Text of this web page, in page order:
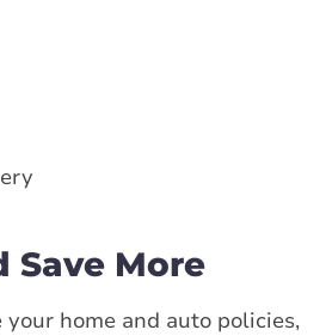
Save More
home and auto policies,